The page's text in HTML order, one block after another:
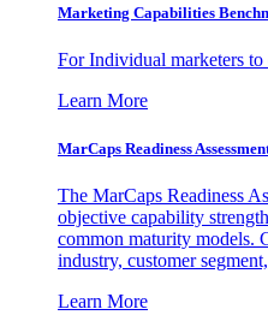
Marketing Capabilities
For Individual marketers
Learn More
MarCaps Readiness
The MarCaps Readiness
objective capability
common maturity models.
industry, customer
Learn More